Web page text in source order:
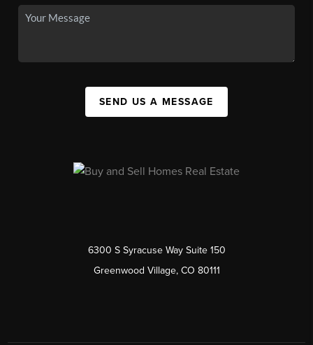
SEND US A MESSAGE
6300 S Syracuse Way Suite 150
Greenwood Village, CO 80111